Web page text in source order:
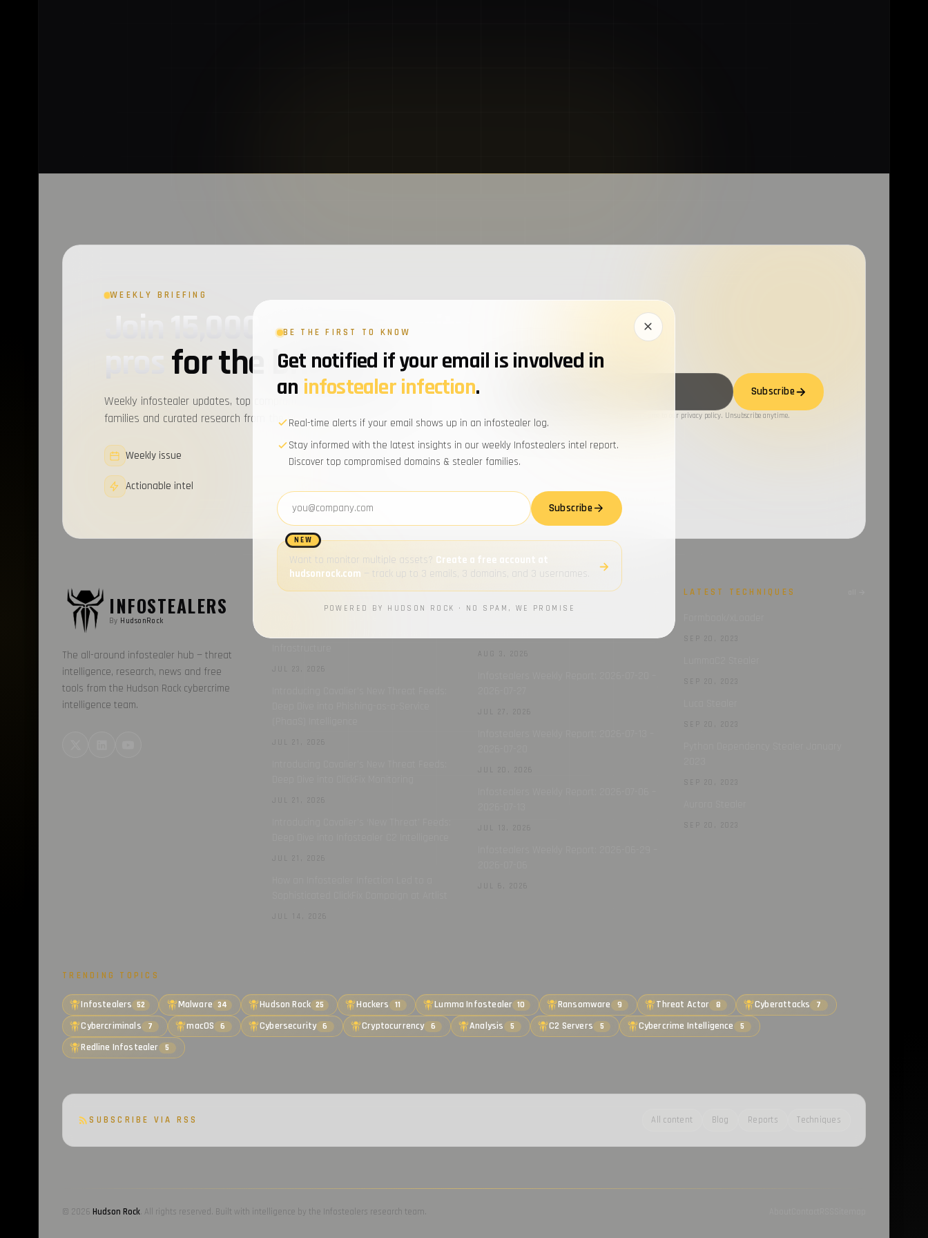
WEEKLY BRIEFING
Join 15,000+ cybersecurity
for the briefing.
Weekly infostealer updates, top compromised domains, trending stealer
families and curated research from the Hudson Rock team. No fluff, no noise.
Weekly issue Zero spam
Actionable intel
WORK EMAIL
Subscribe
Powered by Hudson Rock · By subscribing, you agree to our privacy policy. Unsubscribe anytime.
INFOSTEALERS
By HudsonRock
The all-around infostealer hub — threat
intelligence, research, news and free
tools from the Hudson Rock cybercrime
intelligence team.
LATEST BLOGS all →
JUL 23, 2026
JUL 21, 2026
JUL 21, 2026
JUL 21, 2026
JUL 14, 2026
LATEST REPORTS
AUG 3, 2026
JUL 27, 2026
JUL 20, 2026
JUL 13, 2026
JUL 6, 2026
LATEST TECHNIQUES
SEP 20, 2023
SEP 20, 2023
SEP 20, 2023
SEP 20, 2023
SEP 20, 2023
TRENDING TOPICS
Infostealers 52 Malware 34 Hudson Rock 25 Hackers 11 Lumma Infostealer 10 Ransomware 9 Threat Actor 8 Cyberattacks 7
Cybercriminals 7 macOS 6 Cybersecurity 6 Cryptocurrency 6 Analysis 5 C2 Servers 5 Cybercrime Intelligence 5
Redline Infostealer 5
SUBSCRIBE VIA RSS All content Blog Reports Techniques
© 2026 Hudson Rock. All rights reserved. Built with intelligence by the Infostealers research team.
BE THE FIRST TO KNOW
Get notified if your email is involved in
an infostealer infection.
Real-time alerts if your email shows up in an infostealer log.
Stay informed with the latest insights in our weekly Infostealers intel report.
Discover top compromised domains & stealer families.
Email address
Subscribe
NEW
Want to monitor multiple assets? Create a free account at
hudsonrock.com — track up to 3 emails, 3 domains, and 3 usernames.
POWERED BY HUDSON ROCK · NO SPAM, WE PROMISE